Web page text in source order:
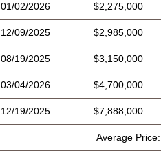
01/02/2026 $2,275,000
12/09/2025 $2,985,000
08/19/2025 $3,150,000
03/04/2026 $4,700,000
12/19/2025 $7,888,000
Average Price: